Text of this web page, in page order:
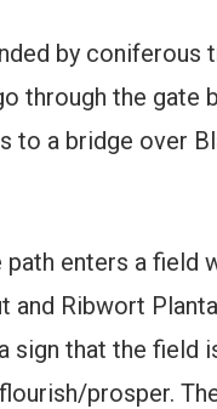
by coniferous
through the
to a bridge over
enters a field
and Ribwort
sign that the field
prosper.